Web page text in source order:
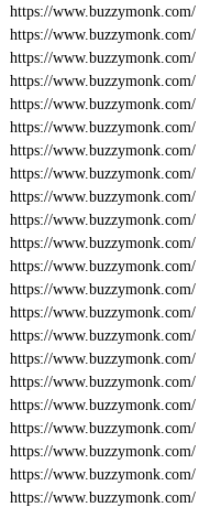
https://www.buzzymonk.com/
https://www.buzzymonk.com/
https://www.buzzymonk.com/
https://www.buzzymonk.com/
https://www.buzzymonk.com/
https://www.buzzymonk.com/
https://www.buzzymonk.com/
https://www.buzzymonk.com/
https://www.buzzymonk.com/
https://www.buzzymonk.com/
https://www.buzzymonk.com/
https://www.buzzymonk.com/
https://www.buzzymonk.com/
https://www.buzzymonk.com/
https://www.buzzymonk.com/
https://www.buzzymonk.com/
https://www.buzzymonk.com/
https://www.buzzymonk.com/
https://www.buzzymonk.com/
https://www.buzzymonk.com/
https://www.buzzymonk.com/
https://www.buzzymonk.com/